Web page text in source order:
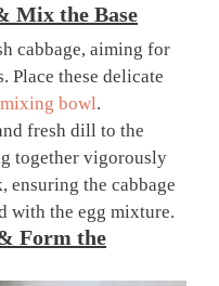
Mix the Base
cabbage, aiming for
Place these delicate
mixing bowl.
fresh dill to the
together vigorously
ensuring the cabbage
with the egg mixture.
Form the